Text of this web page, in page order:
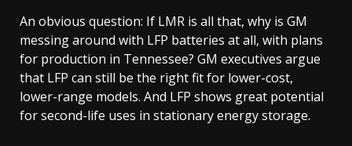
An obvious question: If LMR is all that, why is GM
messing around with LFP batteries at all, with plans
for production in Tennessee? GM executives argue
that LFP can still be the right fit for lower-cost,
lower-range models. And LFP shows great potential
for second-life uses in stationary energy storage.